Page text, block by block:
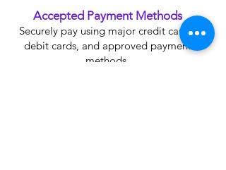
Accepted Payment Methods
Securely pay using major credit cards,
debit cards, and approved payment
methods.